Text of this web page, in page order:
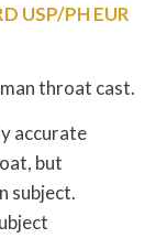
USP/PH EUR
throat cast.
accurate
but
subject.